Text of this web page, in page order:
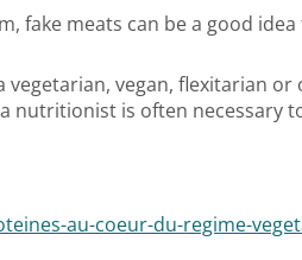
fake meats can be a good
vegetarian, vegan, flexitarian
nutritionist is often necessary
au-coeur-du-regime-